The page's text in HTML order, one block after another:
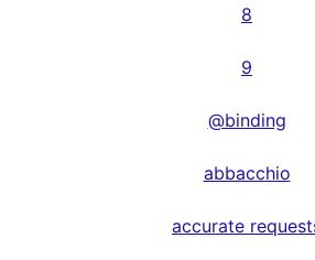
8
9
@binding
abbacchio
accurate